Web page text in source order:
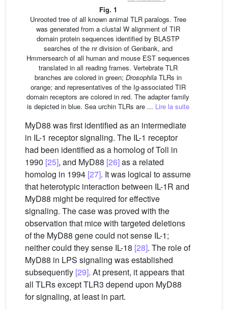
Fig. 1
Unrooted tree of all known animal TLR paralogs. Tree
was generated from a clustal W alignment of TIR
domain protein sequences identified by BLASTP
searches of the nr division of Genbank, and
Hmmersearch of all human and mouse EST sequences
translated in all reading frames. Vertebrate TLR
branches are colored in green; DrosophilaTLRs in
orange; and representatives of the Ig-associated TIR
domain receptors are colored in red. The adapter family
is depicted in blue. Sea urchin TLRs are ... Lire la suite
MyD88 was first identified as an intermediate
in IL-1 receptor signaling. The IL-1 receptor
had been identified as a homolog of Toll in
1990 [25], and MyD88 [26]as a related
homolog in 1994 [27]. It was logical to assume
that heterotypic interaction between IL-1R and
MyD88 might be required for effective
signaling. The case was proved with the
observation that mice with targeted deletions
of the MyD88 gene could not sense IL-1;
neither could they sense IL-18 [28]. The role of
MyD88 in LPS signaling was established
subsequently [29]. At present, it appears that
all TLRs except TLR3 depend upon MyD88
for signaling, at least in part.